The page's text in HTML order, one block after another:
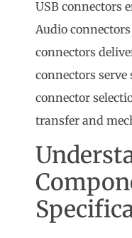
USB connectors
Audio
connectors
connectors
connector
transfer and